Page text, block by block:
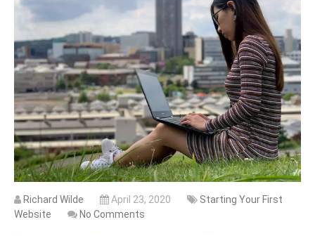
Richard Wilde April 23, 2020
Starting Your First
Website
No Comments